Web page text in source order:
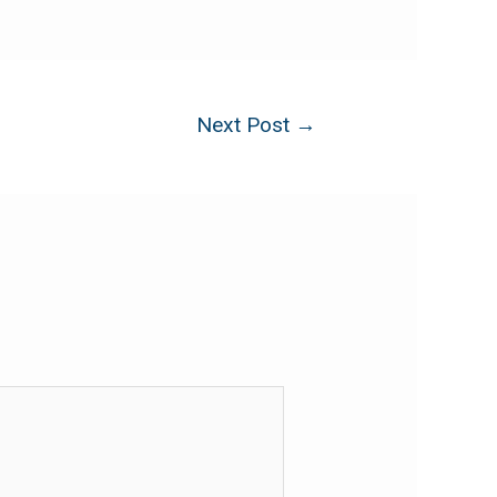
Next Post →